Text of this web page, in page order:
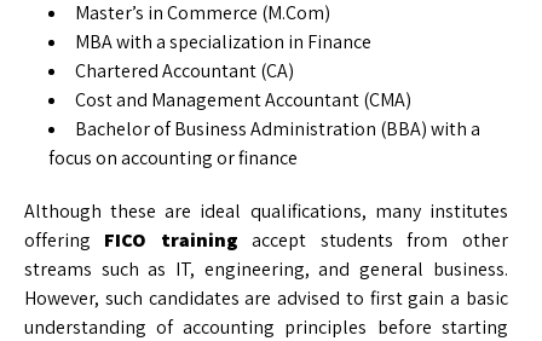
Master’s in Commerce (M.Com)
MBA with a specialization in Finance
Chartered Accountant (CA)
Cost and Management Accountant (CMA)
Bachelor of Business Administration (BBA) with a
focus on accounting or finance
Although these are ideal qualifications, many institutes
offering FICO training accept students from other
streams such as IT, engineering, and general business.
However, such candidates are advised to first gain a basic
understanding of accounting principles before starting